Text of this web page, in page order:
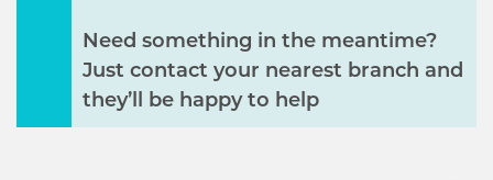
Need something in the meantime?
Just contact your nearest branch and
they’ll be happy to help